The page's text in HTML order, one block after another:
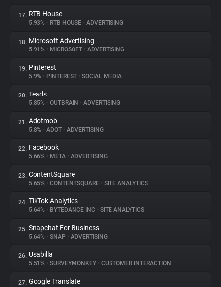
17. RTB House
5.93% • RTB HOUSE • ADVERTISING
18. Microsoft Advertising
5.91% • MICROSOFT • ADVERTISING
19. Pinterest
5.9% • PINTEREST • SOCIAL MEDIA
20. Teads
5.85% • OUTBRAIN • ADVERTISING
21. Adotmob
5.8% • ADOT • ADVERTISING
22. Facebook
5.66% • META • ADVERTISING
23. ContentSquare
5.65% • CONTENTSQUARE • SITE ANALYTICS
24. TikTok Analytics
5.64% • BYTEDANCE INC • SITE ANALYTICS
25. Snapchat For Business
5.64% • SNAP • ADVERTISING
26. Usabilla
5.51% • SURVEYMONKEY • CUSTOMER INTERACTION
27. Google Translate